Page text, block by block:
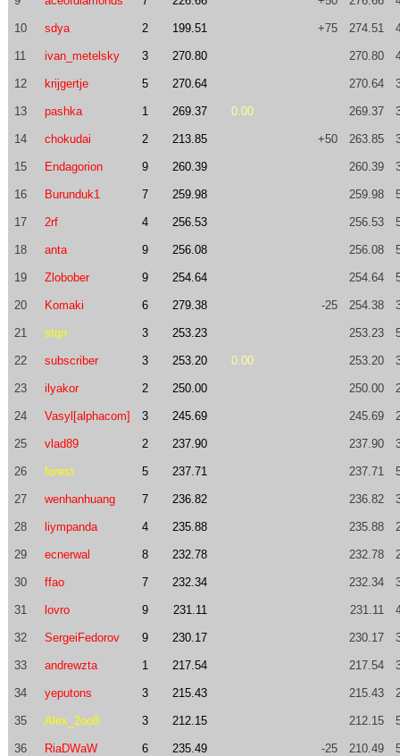
10 sdya 2 199.51 +75 274.51
11 ivan_metelsky 3 270.80 270.80
12 krijgertje 5 270.64 270.64
13 pashka 1 269.37 0.00 269.37
14 chokudai 2 213.85 +50 263.85
15 Endagorion 9 260.39 260.39
16 Burunduk1 7 259.98 259.98
17 2rf 4 256.53 256.53
18 anta 9 256.08 256.08
19 Zlobober 9 254.64 254.64
20 Komaki 6 279.38 -25 254.38
21 stqn 3 253.23 253.23
22 subscriber 3 253.20 0.00 253.20
23 ilyakor 2 250.00 250.00
24 Vasyl[alphacom] 3 245.69 245.69
25 vlad89 2 237.90 237.90
26 forest 5 237.71 237.71
27 wenhanhuang 7 236.82 236.82
28 liympanda 4 235.88 235.88
29 ecnerwal 8 232.78 232.78
30 ffao 7 232.34 232.34
31 lovro 9 231.11 231.11
32 SergeiFedorov 9 230.17 230.17
33 andrewzta 1 217.54 217.54
34 yeputons 3 215.43 215.43
35 Alex_2oo8 3 212.15 212.15
36 RiaDWaW 6 235.49 -25 210.49